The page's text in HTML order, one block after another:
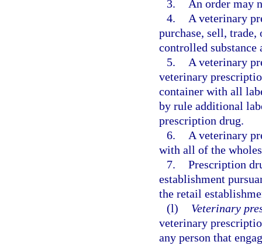
3.
An order may
4.
A veterinary
purchase, sell, trade,
controlled substance
5.
A veterinary
veterinary
container with all
by rule additional
prescription drug.
6.
A veterinary
with all of the
7. Prescription
establishment
the retail
(l)
Veterinary
veterinary
any person that